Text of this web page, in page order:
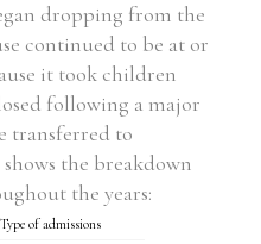
dropping from the
continued to be at or
it took children
following a major
transferred to
the breakdown
the years:
Type of admissions